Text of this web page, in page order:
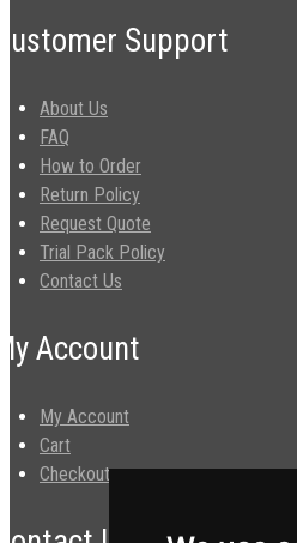
Support
About Us
FAQ
How to Order
Return Policy
Request Quote
Trial Pack Policy
Contact Us
Account
My Account
Cart
Checkout